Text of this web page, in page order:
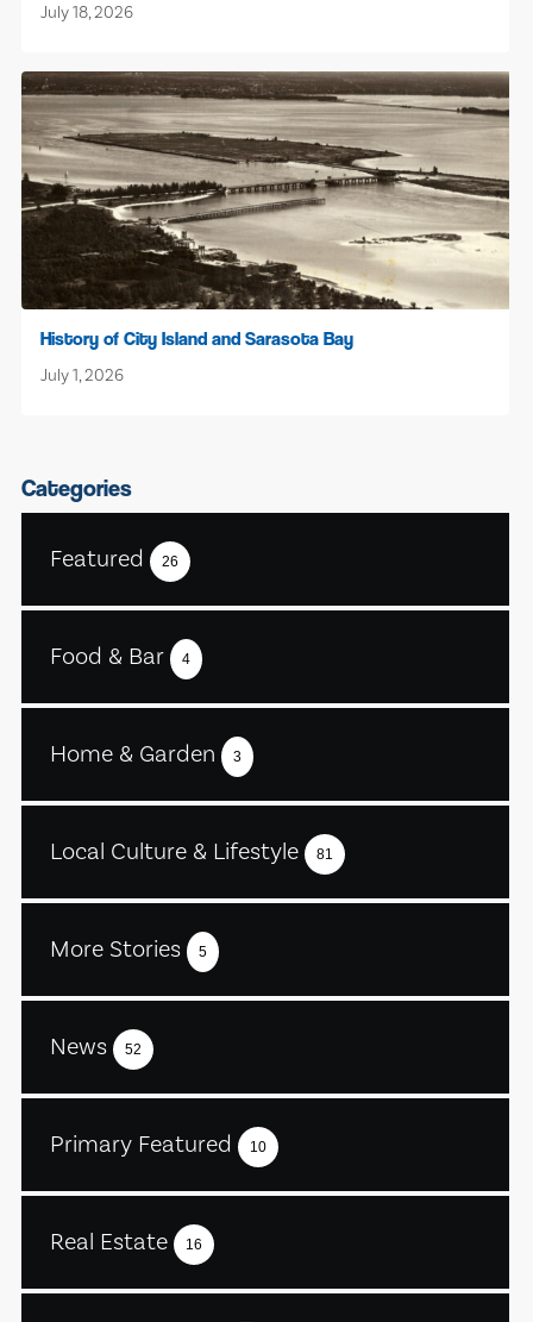
July 18, 2026
History of City Island and Sarasota Bay
July 1, 2026
Categories
Featured 26
Food & Bar 4
Home & Garden 3
Local Culture & Lifestyle 81
More Stories 5
News 52
Primary Featured 10
Real Estate 16